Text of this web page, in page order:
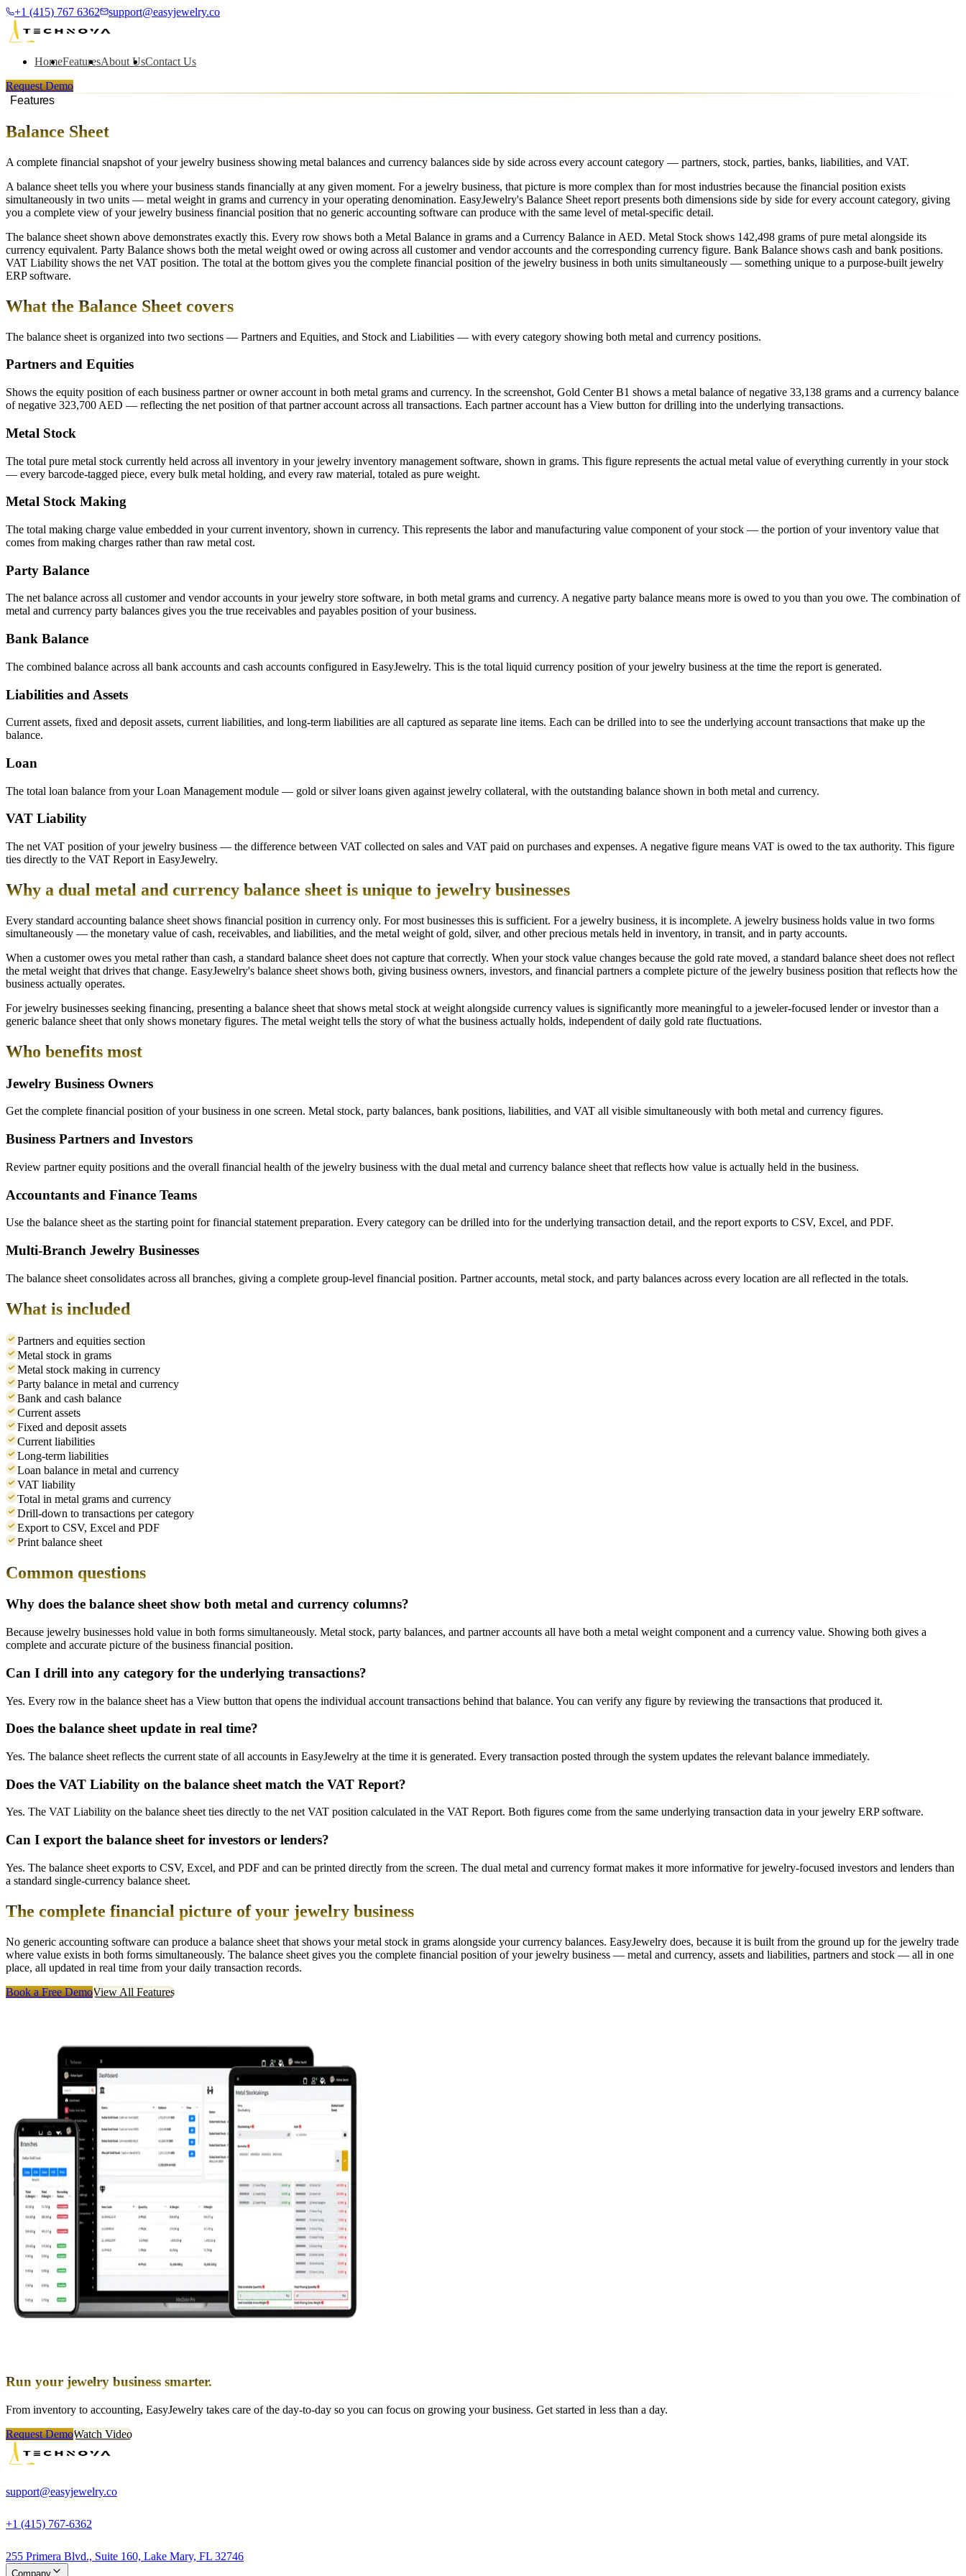
+1 (415) 767 6362 support@easyjewelry.co
HomeFeaturesAbout UsContact Us
Request Demo
Features
Balance Sheet
A complete financial snapshot of your jewelry business showing metal balances and currency balances side by side across every account category — partners, stock, parties, banks, liabilities, and VAT.
A balance sheet tells you where your business stands financially at any given moment. For a jewelry business, that picture is more complex than for most industries because the financial position exists
simultaneously in two units — metal weight in grams and currency in your operating denomination. EasyJewelry's Balance Sheet report presents both dimensions side by side for every account category, giving
you a complete view of your jewelry business financial position that no generic accounting software can produce with the same level of metal-specific detail.
The balance sheet shown above demonstrates exactly this. Every row shows both a Metal Balance in grams and a Currency Balance in AED. Metal Stock shows 142,498 grams of pure metal alongside its
currency equivalent. Party Balance shows both the metal weight owed or owing across all customer and vendor accounts and the corresponding currency figure. Bank Balance shows cash and bank positions.
VAT Liability shows the net VAT position. The total at the bottom gives you the complete financial position of the jewelry business in both units simultaneously — something unique to a purpose-built jewelry
ERP software.
What the Balance Sheet covers
The balance sheet is organized into two sections — Partners and Equities, and Stock and Liabilities — with every category showing both metal and currency positions.
Partners and Equities
Shows the equity position of each business partner or owner account in both metal grams and currency. In the screenshot, Gold Center B1 shows a metal balance of negative 33,138 grams and a currency balance
of negative 323,700 AED — reflecting the net position of that partner account across all transactions. Each partner account has a View button for drilling into the underlying transactions.
Metal Stock
The total pure metal stock currently held across all inventory in your jewelry inventory management software, shown in grams. This figure represents the actual metal value of everything currently in your stock
— every barcode-tagged piece, every bulk metal holding, and every raw material, totaled as pure weight.
Metal Stock Making
The total making charge value embedded in your current inventory, shown in currency. This represents the labor and manufacturing value component of your stock — the portion of your inventory value that
comes from making charges rather than raw metal cost.
Party Balance
The net balance across all customer and vendor accounts in your jewelry store software, in both metal grams and currency. A negative party balance means more is owed to you than you owe. The combination of
metal and currency party balances gives you the true receivables and payables position of your business.
Bank Balance
The combined balance across all bank accounts and cash accounts configured in EasyJewelry. This is the total liquid currency position of your jewelry business at the time the report is generated.
Liabilities and Assets
Current assets, fixed and deposit assets, current liabilities, and long-term liabilities are all captured as separate line items. Each can be drilled into to see the underlying account transactions that make up the
balance.
Loan
The total loan balance from your Loan Management module — gold or silver loans given against jewelry collateral, with the outstanding balance shown in both metal and currency.
VAT Liability
The net VAT position of your jewelry business — the difference between VAT collected on sales and VAT paid on purchases and expenses. A negative figure means VAT is owed to the tax authority. This figure
ties directly to the VAT Report in EasyJewelry.
Why a dual metal and currency balance sheet is unique to jewelry businesses
Every standard accounting balance sheet shows financial position in currency only. For most businesses this is sufficient. For a jewelry business, it is incomplete. A jewelry business holds value in two forms
simultaneously — the monetary value of cash, receivables, and liabilities, and the metal weight of gold, silver, and other precious metals held in inventory, in transit, and in party accounts.
When a customer owes you metal rather than cash, a standard balance sheet does not capture that correctly. When your stock value changes because the gold rate moved, a standard balance sheet does not reflect
the metal weight that drives that change. EasyJewelry's balance sheet shows both, giving business owners, investors, and financial partners a complete picture of the jewelry business position that reflects how the
business actually operates.
For jewelry businesses seeking financing, presenting a balance sheet that shows metal stock at weight alongside currency values is significantly more meaningful to a jeweler-focused lender or investor than a
generic balance sheet that only shows monetary figures. The metal weight tells the story of what the business actually holds, independent of daily gold rate fluctuations.
Who benefits most
Jewelry Business Owners
Get the complete financial position of your business in one screen. Metal stock, party balances, bank positions, liabilities, and VAT all visible simultaneously with both metal and currency figures.
Business Partners and Investors
Review partner equity positions and the overall financial health of the jewelry business with the dual metal and currency balance sheet that reflects how value is actually held in the business.
Accountants and Finance Teams
Use the balance sheet as the starting point for financial statement preparation. Every category can be drilled into for the underlying transaction detail, and the report exports to CSV, Excel, and PDF.
Multi-Branch Jewelry Businesses
The balance sheet consolidates across all branches, giving a complete group-level financial position. Partner accounts, metal stock, and party balances across every location are all reflected in the totals.
What is included
Partners and equities section
Metal stock in grams
Metal stock making in currency
Party balance in metal and currency
Bank and cash balance
Current assets
Fixed and deposit assets
Current liabilities
Long-term liabilities
Loan balance in metal and currency
VAT liability
Total in metal grams and currency
Drill-down to transactions per category
Export to CSV, Excel and PDF
Print balance sheet
Common questions
Why does the balance sheet show both metal and currency columns?
Because jewelry businesses hold value in both forms simultaneously. Metal stock, party balances, and partner accounts all have both a metal weight component and a currency value. Showing both gives a
complete and accurate picture of the business financial position.
Can I drill into any category for the underlying transactions?
Yes. Every row in the balance sheet has a View button that opens the individual account transactions behind that balance. You can verify any figure by reviewing the transactions that produced it.
Does the balance sheet update in real time?
Yes. The balance sheet reflects the current state of all accounts in EasyJewelry at the time it is generated. Every transaction posted through the system updates the relevant balance immediately.
Does the VAT Liability on the balance sheet match the VAT Report?
Yes. The VAT Liability on the balance sheet ties directly to the net VAT position calculated in the VAT Report. Both figures come from the same underlying transaction data in your jewelry ERP software.
Can I export the balance sheet for investors or lenders?
Yes. The balance sheet exports to CSV, Excel, and PDF and can be printed directly from the screen. The dual metal and currency format makes it more informative for jewelry-focused investors and lenders than
a standard single-currency balance sheet.
The complete financial picture of your jewelry business
No generic accounting software can produce a balance sheet that shows your metal stock in grams alongside your currency balances. EasyJewelry does, because it is built from the ground up for the jewelry trade
where value exists in both forms simultaneously. The balance sheet gives you the complete financial position of your jewelry business — metal and currency, assets and liabilities, partners and stock — all in one
place, all updated in real time from your daily transaction records.
Book a Free DemoView All Features
Run your jewelry business smarter.
From inventory to accounting, EasyJewelry takes care of the day-to-day so you can focus on growing your business. Get started in less than a day.
Request DemoWatch Video
support@easyjewelry.co
+1 (415) 767-6362
255 Primera Blvd., Suite 160, Lake Mary, FL 32746
Company